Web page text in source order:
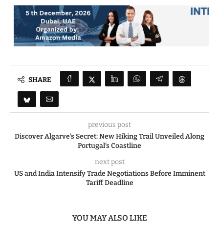
SHARE
previous post
Discover Algarve’s Secret: New Hiking Trail Unveiled Along
Portugal’s Coastline
next post
US and India Intensify Trade Negotiations Before Imminent
Tariff Deadline
YOU MAY ALSO LIKE